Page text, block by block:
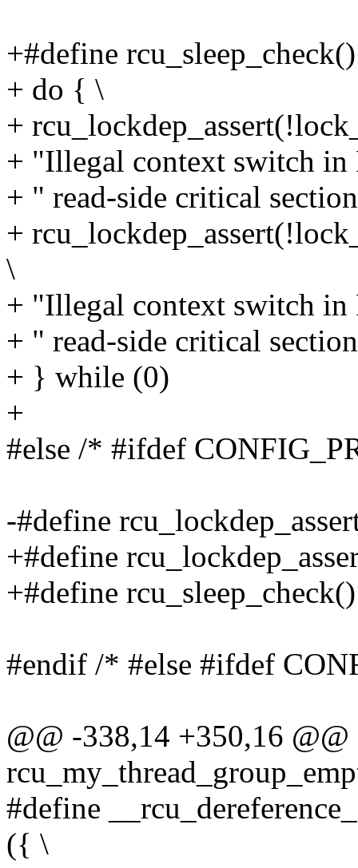
+#define
+ do { \
+
+ "Illegal context switch
+ " read-side critical
+
\
+ "Illegal context switch in
+ " read-side critical
+ } while (0)
+
#else /* #ifdef
-#define
+#define
+#define
#endif /* #else #ifdef
@@ -338,14 +350,16
#define
({ \